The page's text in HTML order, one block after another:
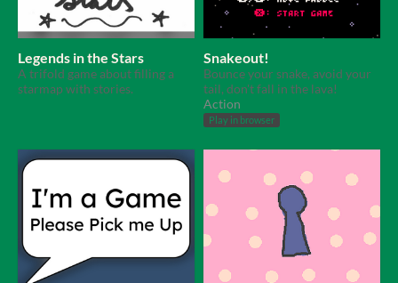
Legends in the Stars
A trifold game about filling a
starmap with stories.
Snakeout!
Bounce your snake, avoid your
tail, don't fall in the lava!
Action
Play in browser